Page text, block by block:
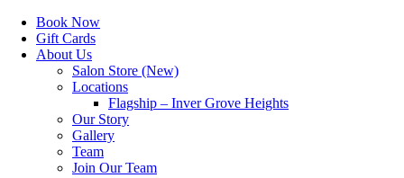
Book Now
Gift Cards
About Us
Salon Store (New)
Locations
Flagship – Inver Grove Heights
Our Story
Gallery
Team
Join Our Team